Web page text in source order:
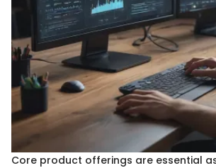
Core product offerings are essential